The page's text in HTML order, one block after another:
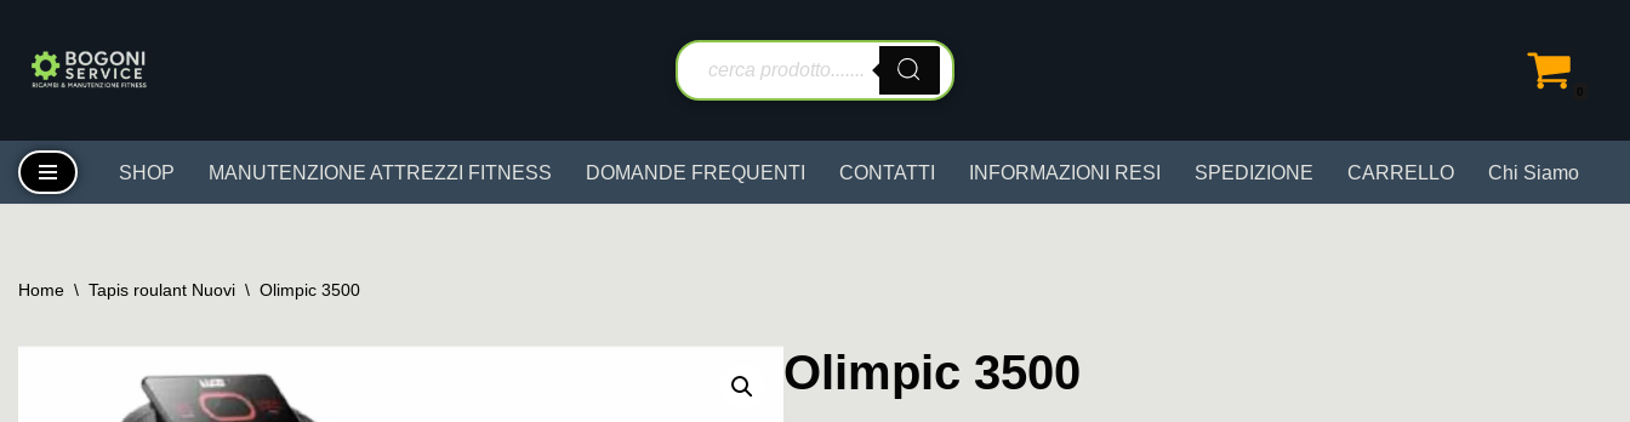
Vai
SHOP MANUTENZIONE ATTREZZI FITNESS DOMANDE FREQUENTI CONTATTI INFORMAZIONI RESI SPEDIZIONE CARRELLO Chi Siamo
Home \ Tapis roulant Nuovi \ Olimpic 3500
Olimpic 3500